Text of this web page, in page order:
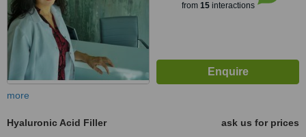
from 15interactions
more
Hyaluronic Acid Filler
ask us for prices